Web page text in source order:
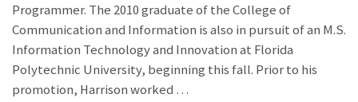
Programmer. The 2010 graduate of the College of
Communication and Information is also in pursuit of an M.S.
Information Technology and Innovation at Florida
Polytechnic University, beginning this fall. Prior to his
promotion, Harrison worked …